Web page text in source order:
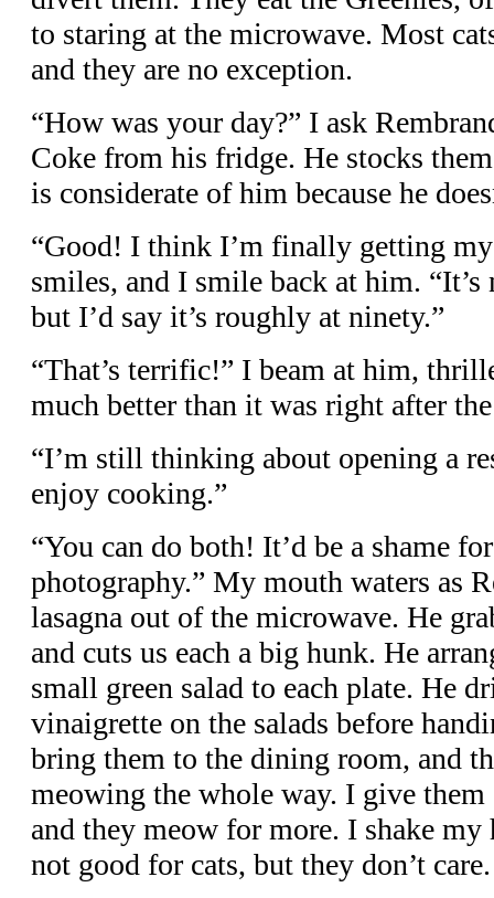
to staring at the microwave. Most
and they are no exception.
“How was your day?” I ask
Coke from his fridge. He stocks
is considerate of him because he
“Good! I think I’m finally getting
smiles, and I smile back at him. “It’s
but I’d say it’s roughly at ninety.”
“That’s terrific!” I beam at him,
much better than it was right after
“I’m still thinking about opening a
enjoy cooking.”
“You can do both! It’d be a shame
photography.” My mouth waters as
lasagna out of the microwave. He
and cuts us each a big hunk. He
small green salad to each plate. He
vinaigrette on the salads before
bring them to the dining room, and
meowing the whole way. I give them
and they meow for more. I shake my
not good for cats, but they don’t care.